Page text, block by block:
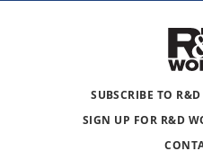
SUBSCRIBE TO
SIGN UP FOR R&D